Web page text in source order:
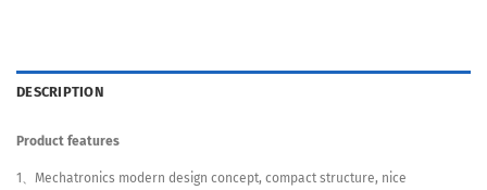
DESCRIPTION
Product features
1、Mechatronics modern design concept, compact structure, nice